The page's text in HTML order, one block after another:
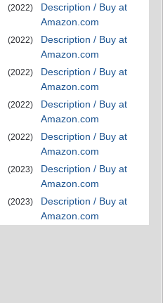
(2022)
Description / Buy at
Amazon.com
(2022)
Description / Buy at
Amazon.com
(2022)
Description / Buy at
Amazon.com
(2022)
Description / Buy at
Amazon.com
(2022)
Description / Buy at
Amazon.com
(2023)
Description / Buy at
Amazon.com
(2023)
Description / Buy at
Amazon.com